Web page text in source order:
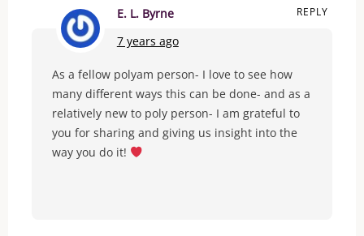
E. L. Byrne
7 years ago
REPLY
As a fellow polyam person- I love to see how
many different ways this can be done- and as a
relatively new to poly person- I am grateful to
you for sharing and giving us insight into the
way you do it!